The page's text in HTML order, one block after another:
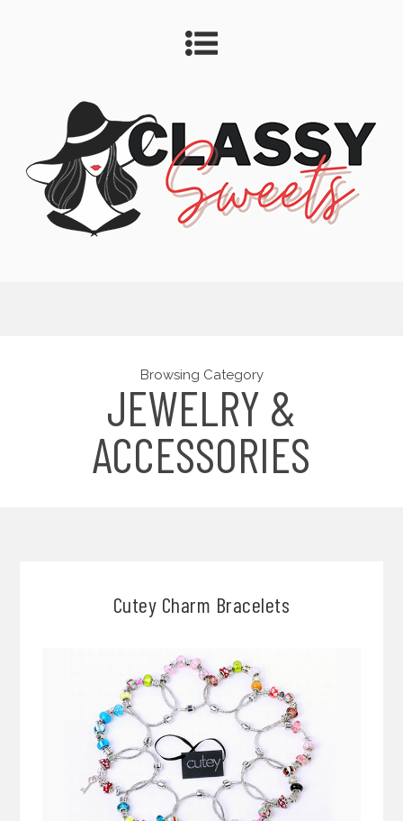
Browsing Category
JEWELRY &
ACCESSORIES
Cutey Charm Bracelets